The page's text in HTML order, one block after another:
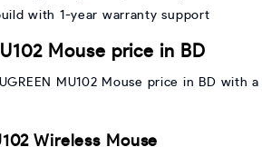
with 1-year warranty support
Mouse price in BD
MU102 Mouse price in BD
Wireless Mouse